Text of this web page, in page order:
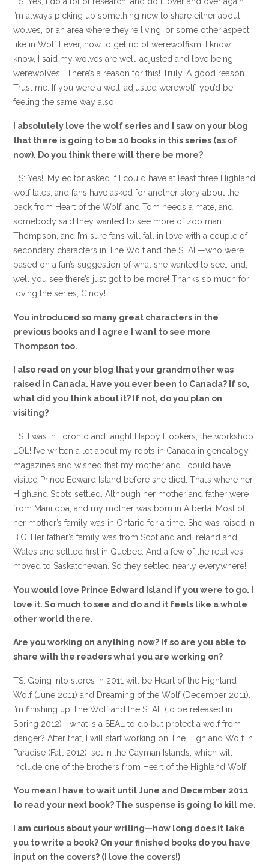
I’m always picking up something new to share either about
wolves, or an area where they’re living, or some other aspect,
like in Wolf Fever, how to get rid of werewolfism. I know, I
know, I said my wolves are well-adjusted and love being
werewolves… There’s a reason for this! Truly. A good reason.
Trust me. If you were a well-adjusted werewolf, you’d be
feeling the same way also!
I absolutely love the wolf series and I saw on your blog
that there is going to be 10 books in this series (as of
now). Do you think there will there be more?
TS: Yes!! My editor asked if I could have at least three Highland
wolf tales, and fans have asked for another story about the
pack from Heart of the Wolf, and Tom needs a mate, and
somebody said they wanted to see more of zoo man
Thompson, and I’m sure fans will fall in love with a couple of
secondary characters in The Wolf and the SEAL—who were
based on a fan’s suggestion of what she wanted to see… and,
well you see there’s just got to be more! Thanks so much for
loving the series, Cindy!
You introduced so many great characters in the
previous books and I agree I want to see more
Thompson too.
I also read on your blog that your grandmother was
raised in Canada. Have you ever been to Canada? If so,
what did you think about it? If not, do you plan on
visiting?
TS: I was in Toronto and taught Happy Hookers, the workshop.
LOL! I’ve written a lot about my roots in Canada in genealogy
magazines and wished that my mother and I could have
visited Prince Edward Island before she died. That’s where her
Highland Scots settled. Although her mother and father were
from Manitoba, and my mother was born in Alberta. Most of
her mother’s family was in Ontario for a time. She was raised in
B.C. Her father’s family was from Scotland and Ireland and
Wales and settled first in Quebec. And a few of the relatives
moved to Saskatchewan. So they settled nearly everywhere!
You would love Prince Edward Island if you were to go. I
love it. So much to see and do and it feels like a whole
other world there.
Are you working on anything now? If so are you able to
share with the readers what you are working on?
TS: Going into stores in 2011 will be Heart of the Highland
Wolf (June 2011) and Dreaming of the Wolf (December 2011).
I’m finishing up The Wolf and the SEAL (to be released in
Spring 2012)—what is a SEAL to do but protect a wolf from
danger? After that, I will start working on The Highland Wolf in
Paradise (Fall 2012), set in the Cayman Islands, which will
include one of the brothers from Heart of the Highland Wolf.
You mean I have to wait until June and December 2011
to read your next book? The suspense is going to kill me.
I am curious about your writing—how long does it take
you to write a book? On your finished books do you have
input on the covers? (I love the covers!)